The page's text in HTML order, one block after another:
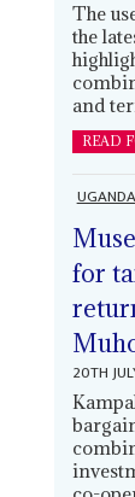
The
the
and
READ
UGANDA
for
20TH